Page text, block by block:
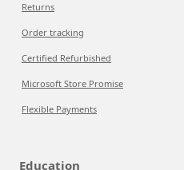
Returns
Order tracking
Certified Refurbished
Microsoft Store Promise
Flexible Payments
Education